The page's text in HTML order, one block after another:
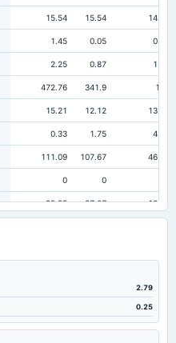
15.54 15.54 14.13
1.45 0.05 0.04
2.25 0.87 1.77
472.76 341.9 198
15.21 12.12 13.95
0.33 1.75 4.06
111.09 107.67 46.69
0 0
95.55 27.07 10.01
361.67 234.22 151.31
250.39 155.93 79.93
2.79
0.25